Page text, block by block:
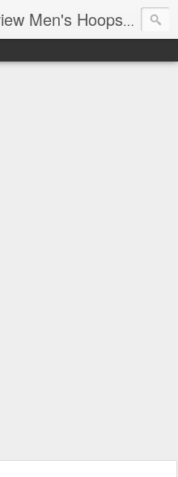
Houston Roundball Review Men's Hoops Blog